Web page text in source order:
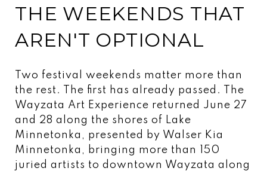
THE WEEKENDS THAT
AREN'T OPTIONAL
Two festival weekends matter more than
the rest. The first has already passed. The
Wayzata Art Experience returned June 27
and 28 along the shores of Lake
Minnetonka, presented by Walser Kia
Minnetonka, bringing more than 150
juried artists to downtown Wayzata along